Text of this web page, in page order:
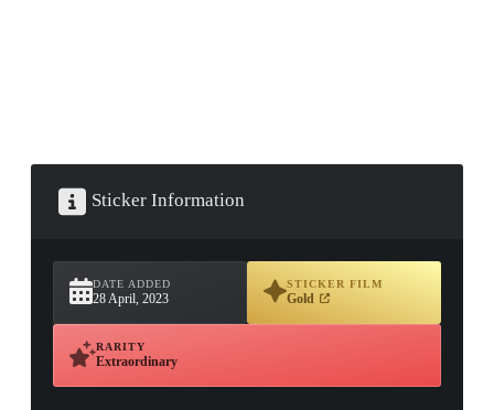
Sticker Information
DATE ADDED
28 April, 2023
STICKER FILM
Gold
RARITY
Extraordinary